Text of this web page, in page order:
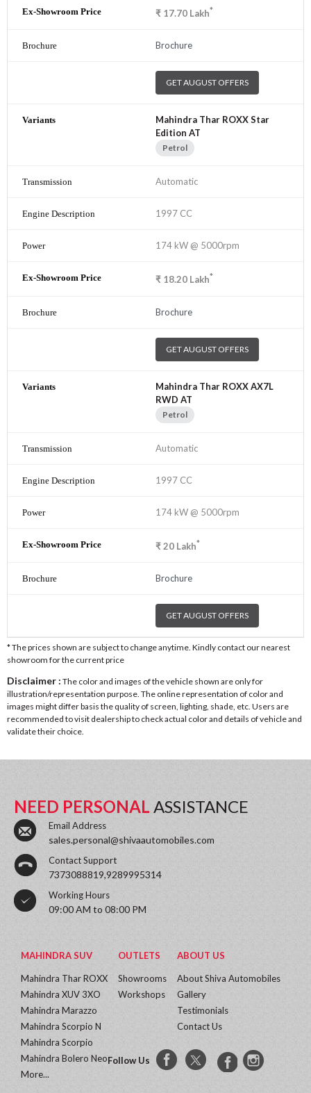
₹ 17.70 Lakh*
Brochure
GET AUGUST OFFERS
Mahindra Thar ROXX Star
Edition AT
Petrol
Automatic
1997 CC
174 kW @ 5000rpm
₹ 18.20 Lakh*
Brochure
GET AUGUST OFFERS
Mahindra Thar ROXX AX7L
RWD AT
Petrol
Automatic
1997 CC
174 kW @ 5000rpm
₹20 Lakh*
Brochure
GET AUGUST OFFERS
* The prices shown are subject to change anytime. Kindly contact our nearest
showroom for the current price
Disclaimer : The color and images of the vehicle shown are only for
illustration/representation purpose. The online representation of color and
images might differ basis the quality of screen, lighting, shade, etc. Users are
recommended to visit dealership to check actual color and details of vehicle and
validate their choice.
NEED PERSONAL ASSISTANCE
Email Address
sales.personal@shivaautomobiles.com
Contact Support
7373088819,9289995314
Working Hours
09:00 AM to 08:00 PM
MAHINDRA SUV
Mahindra Thar ROXX
Mahindra XUV 3XO
Mahindra Marazzo
Mahindra Scorpio N
Mahindra Scorpio
Mahindra Bolero Neo
More...
OUTLETS
Showrooms
Workshops
ABOUT US
About Shiva Automobiles
Gallery
Testimonials
Contact Us
Follow Us